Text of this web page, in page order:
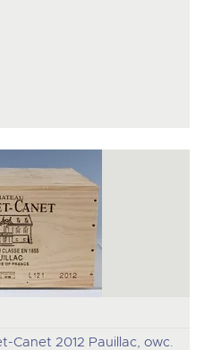
Canet 2012 Pauillac, owc.